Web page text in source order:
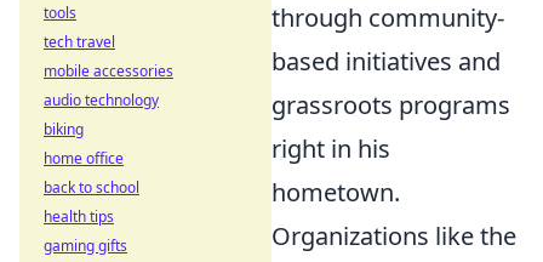
through community-
based initiatives and
grassroots programs
right in his
hometown.
Organizations like the
tools
tech travel
mobile accessories
audio technology
biking
home office
back to school
health tips
gaming gifts